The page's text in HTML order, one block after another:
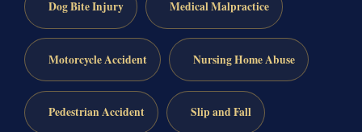
Dog Bite Injury Medical Malpractice
Motorcycle Accident Nursing Home Abuse
Pedestrian Accident Slip and Fall